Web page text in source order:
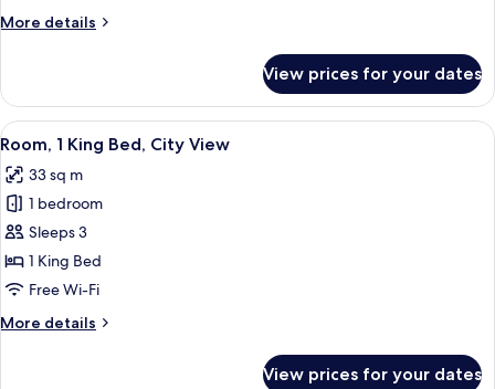
(w/
More details
More
2
Queen
Beds
Peloton
Bike)
View prices for your dates
View
all
photos
for
Room,
1
King
City
A kitchen with a marble countertop,
4
Room, 1 King Bed, City View
33 sq m
1 bedroom
Sleeps 3
1 King Bed
Free Wi-Fi
More details
More
View prices for your dates